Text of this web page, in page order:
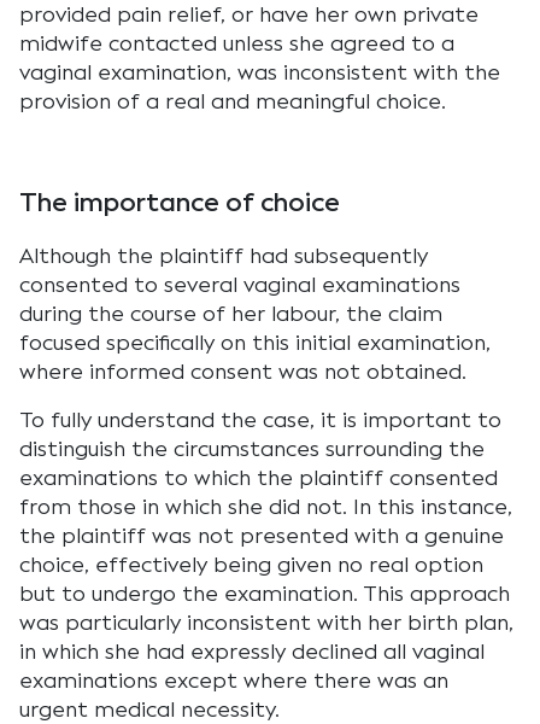
provided pain relief, or have her own private
midwife contacted unless she agreed to a
vaginal examination, was inconsistent with the
provision of a real and meaningful choice.
The importance of choice
Although the plaintiff had subsequently
consented to several vaginal examinations
during the course of her labour, the claim
focused specifically on this initial examination,
where informed consent was not obtained.
To fully understand the case, it is important to
distinguish the circumstances surrounding the
examinations to which the plaintiff consented
from those in which she did not. In this instance,
the plaintiff was not presented with a genuine
choice, effectively being given no real option
but to undergo the examination. This approach
was particularly inconsistent with her birth plan,
in which she had expressly declined all vaginal
examinations except where there was an
urgent medical necessity.